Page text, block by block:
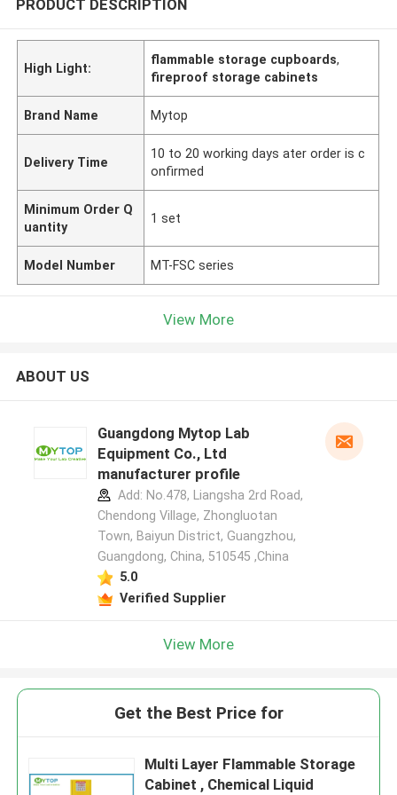
PRODUCT DESCRIPTION
High Light:
flammable storage cupboards,
fireproof storage cabinets
Brand Name Mytop
Delivery Time
10 to 20 working days ater order is c
onfirmed
Minimum Order Q
uantity
1 set
Model Number MT-FSC series
View More
ABOUT US
Guangdong Mytop Lab
Equipment Co., Ltd
manufacturer profile
Add: No.478, Liangsha 2rd Road,
Chendong Village, Zhongluotan
Town, Baiyun District, Guangzhou,
Guangdong, China, 510545 ,China
5.0
Verified Supplier
View More
Get the Best Price for
Multi Layer Flammable Storage
Cabinet , Chemical Liquid